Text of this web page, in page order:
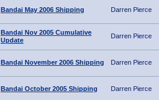
Bandai May 2006 Shipping Darren Pierce
Bandai Nov 2005 Cumulative
Update
Darren Pierce
Bandai November 2006 Shipping Darren Pierce
Bandai October 2005 Shipping Darren Pierce